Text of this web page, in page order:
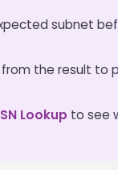
subnet
the result to
Lookup to see